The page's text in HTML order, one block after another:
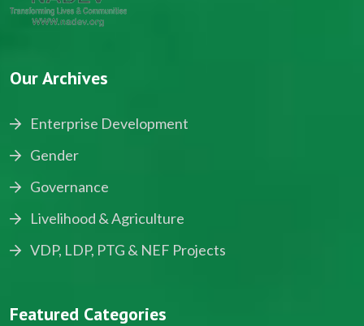
Our Archives
Enterprise Development
Gender
Governance
Livelihood & Agriculture
VDP, LDP, PTG & NEF Projects
Featured Categories